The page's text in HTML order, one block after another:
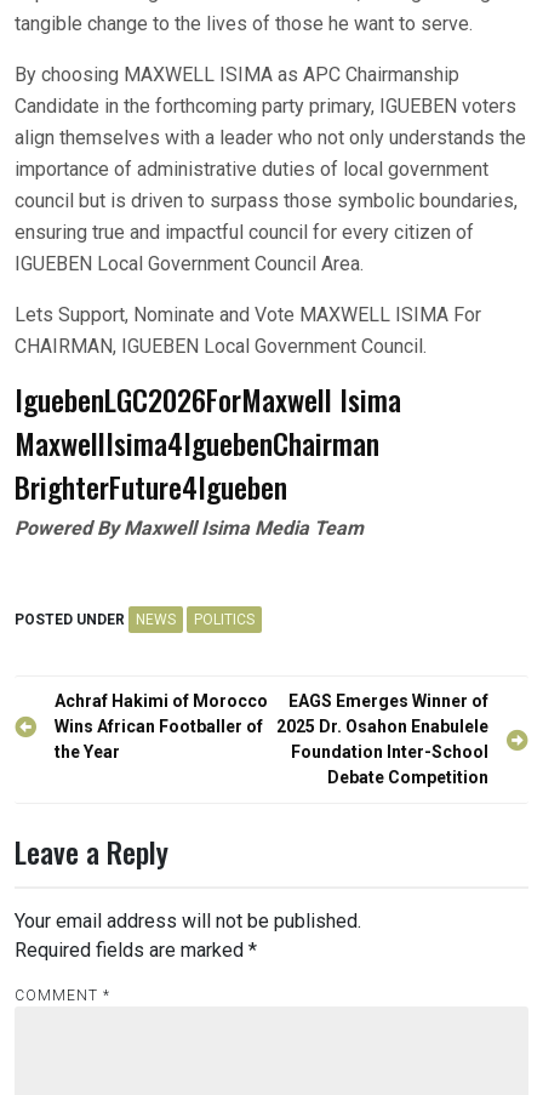
tangible change to the lives of those he want to serve.
By choosing MAXWELL ISIMA as APC Chairmanship
Candidate in the forthcoming party primary, IGUEBEN voters
align themselves with a leader who not only understands the
importance of administrative duties of local government
council but is driven to surpass those symbolic boundaries,
ensuring true and impactful council for every citizen of
IGUEBEN Local Government Council Area.
Lets Support, Nominate and Vote MAXWELL ISIMA For
CHAIRMAN, IGUEBEN Local Government Council.
IguebenLGC2026ForMaxwell Isima
MaxwellIsima4IguebenChairman
BrighterFuture4Igueben
Powered By Maxwell Isima Media Team
POSTED UNDER NEWS POLITICS
Post
navigation
Achraf Hakimi of Morocco
Wins African Footballer of
the Year
EAGS Emerges Winner of
2025 Dr. Osahon Enabulele
Foundation Inter-School
Debate Competition
Leave a Reply
Your email address will not be published.
Required fields are marked *
COMMENT *